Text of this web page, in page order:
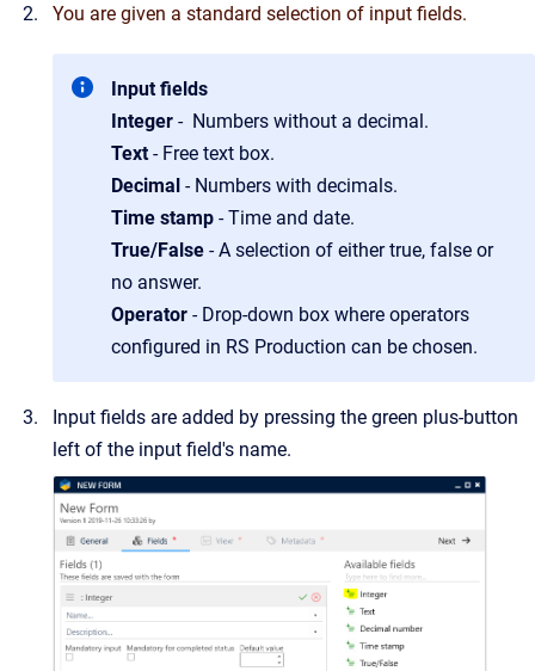
You are given a standard selection of input fields.
Input fields
Integer - Numbers without a decimal.
Text - Free text box.
Decimal - Numbers with decimals.
Time stamp - Time and date.
True/False - A selection of either true, false or
no answer.
Operator - Drop-down box where operators
configured in RS Production can be chosen.
Input fields are added by pressing the green plus-button
left of the input field's name.